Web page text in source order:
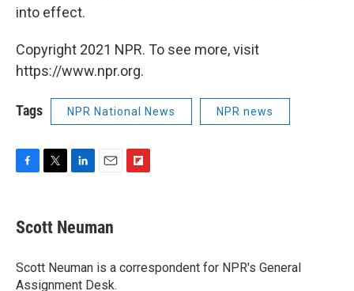
into effect.
Copyright 2021 NPR. To see more, visit
https://www.npr.org.
Tags NPR National News NPR news
F
e
b
o
k
T
t
t
r
L
k
e
I
n
E
i
l
F
a
r
Scott Neuman
Scott Neuman is a correspondent for NPR's General
Assignment Desk.